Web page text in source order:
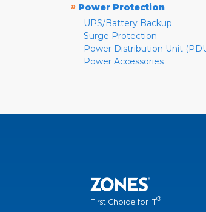
» Power Protection
UPS/Battery Backup
Surge Protection
Power Distribution Unit
Power Accessories
First Choice for IT®